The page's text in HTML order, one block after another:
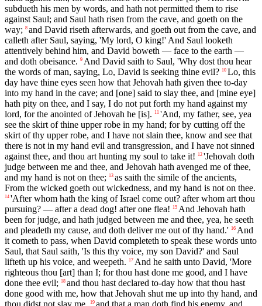
subdueth his men by words, and hath not permitted them to rise
against Saul; and Saul hath risen from the cave, and goeth on the
way; 8 and David riseth afterwards, and goeth out from the cave, and
calleth after Saul, saying, 'My lord, O king!' And Saul looketh
attentively behind him, and David boweth — face to the earth —
and doth obeisance. 9 And David saith to Saul, 'Why dost thou hear
the words of man, saying, Lo, David is seeking thine evil? 10 Lo, this
day have thine eyes seen how that Jehovah hath given thee to-day
into my hand in the cave; and [one] said to slay thee, and [mine eye]
hath pity on thee, and I say, I do not put forth my hand against my
lord, for the anointed of Jehovah he [is].
11 'And, my father, see, yea
see the skirt of thine upper robe in my hand; for by cutting off the
skirt of thy upper robe, and I have not slain thee, know and see that
there is not in my hand evil and transgression, and I have not sinned
against thee, and thou art hunting my soul to take it!
12 'Jehovah doth
judge between me and thee, and Jehovah hath avenged me of thee,
and my hand is not on thee;
13 as saith the simile of the ancients,
From the wicked goeth out wickedness, and my hand is not on thee.
14 'After whom hath the king of Israel come out? after whom art thou
pursuing? — after a dead dog! after one flea!
15 And Jehovah hath
been for judge, and hath judged between me and thee, yea, he seeth
and pleadeth my cause, and doth deliver me out of thy hand.' 16 And
it cometh to pass, when David completeth to speak these words unto
Saul, that Saul saith, 'Is this thy voice, my son David?' and Saul
lifteth up his voice, and weepeth.
17 And he saith unto David, 'More
righteous thou [art] than I; for thou hast done me good, and I have
done thee evil;
18 and thou hast declared to-day how that thou hast
done good with me, how that Jehovah shut me up into thy hand, and
thou didst not slay me,
19 and that a man doth find his enemy, and